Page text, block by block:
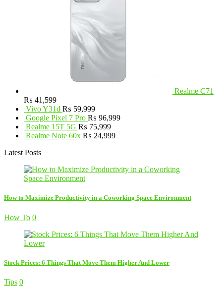
Realme C71
₨ 41,599
Vivo Y31d ₨ 59,999
Google Pixel 7 Pro ₨ 96,999
Realme 15T 5G ₨ 75,999
Realme Note 60x ₨ 24,999
Latest Posts
How to Maximize Productivity in a Coworking Space Environment
How To 0
Stock Prices: 6 Things That Move Them Higher And Lower
Tips 0